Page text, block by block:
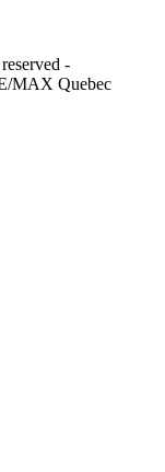
-
MAX Quebec